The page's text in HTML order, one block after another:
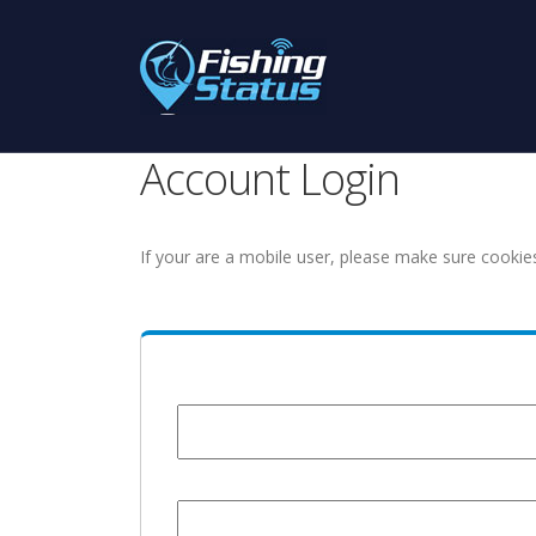
Account Login
If your are a mobile user, please make sure